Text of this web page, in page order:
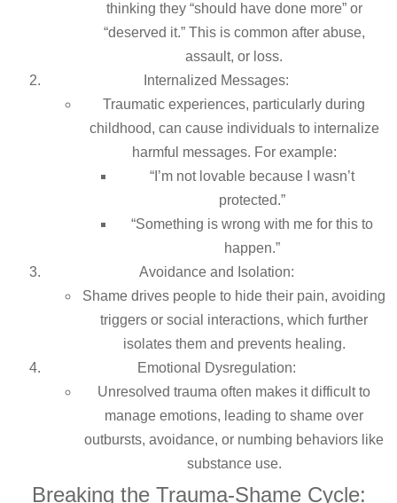
thinking they “should have done more” or
“deserved it.” This is common after abuse,
assault, or loss.
Internalized Messages:
Traumatic experiences, particularly during
childhood, can cause individuals to internalize
harmful messages. For example:
“I’m not lovable because I wasn’t
protected.”
“Something is wrong with me for this to
happen.”
Avoidance and Isolation:
Shame drives people to hide their pain, avoiding
triggers or social interactions, which further
isolates them and prevents healing.
Emotional Dysregulation:
Unresolved trauma often makes it difficult to
manage emotions, leading to shame over
outbursts, avoidance, or numbing behaviors like
substance use.
Breaking the Trauma-Shame Cycle: